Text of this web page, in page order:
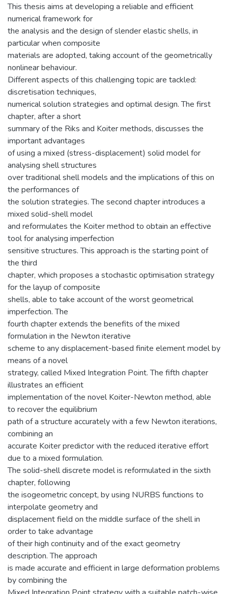
This thesis aims at developing a reliable and efficient
numerical framework for
the analysis and the design of slender elastic shells, in
particular when composite
materials are adopted, taking account of the geometrically
nonlinear behaviour.
Different aspects of this challenging topic are tackled:
discretisation techniques,
numerical solution strategies and optimal design. The first
chapter, after a short
summary of the Riks and Koiter methods, discusses the
important advantages
of using a mixed (stress-displacement) solid model for
analysing shell structures
over traditional shell models and the implications of this on
the performances of
the solution strategies. The second chapter introduces a
mixed solid-shell model
and reformulates the Koiter method to obtain an effective
tool for analysing imperfection
sensitive structures. This approach is the starting point of
the third
chapter, which proposes a stochastic optimisation strategy
for the layup of composite
shells, able to take account of the worst geometrical
imperfection. The
fourth chapter extends the benefits of the mixed
formulation in the Newton iterative
scheme to any displacement-based finite element model by
means of a novel
strategy, called Mixed Integration Point. The fifth chapter
illustrates an efficient
implementation of the novel Koiter-Newton method, able
to recover the equilibrium
path of a structure accurately with a few Newton iterations,
combining an
accurate Koiter predictor with the reduced iterative effort
due to a mixed formulation.
The solid-shell discrete model is reformulated in the sixth
chapter, following
the isogeometric concept, by using NURBS functions to
interpolate geometry and
displacement field on the middle surface of the shell in
order to take advantage
of their high continuity and of the exact geometry
description. The approach
is made accurate and efficient in large deformation problems
by combining the